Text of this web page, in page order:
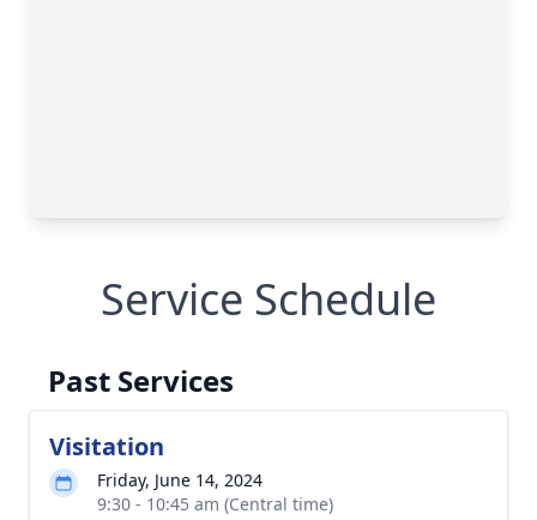
Service Schedule
Past Services
Visitation
Friday, June 14, 2024
9:30 - 10:45 am (Central time)